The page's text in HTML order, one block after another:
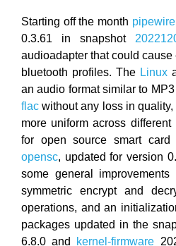
Starting off the month pipewire
0.3.61 in snapshot
audioadapter that could
bluetooth profiles. The Linux
an audio format similar to
flac without any loss in
more uniform across
for open source smart card
opensc, updated for version
some general
symmetric encrypt and
operations, and an
packages updated in the
6.8.0 and kernel-firmware